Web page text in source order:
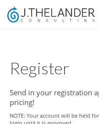
Register
Send in your registration
pricing!
NOTE: Your account will be held